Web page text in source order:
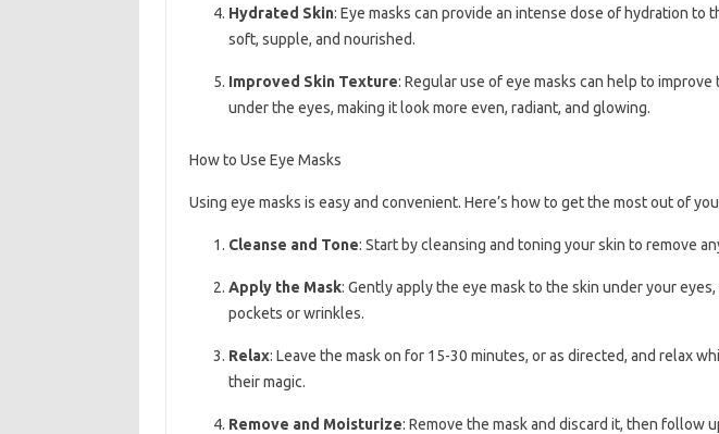
Hydrated Skin: Eye masks can provide an intense dose of hydration to
soft, supple, and nourished.
Improved Skin Texture: Regular use of eye masks can help to
under the eyes, making it look more even, radiant, and glowing.
How to Use Eye Masks
Using eye masks is easy and convenient. Here’s how to get the most out of
Cleanse and Tone: Start by cleansing and toning your skin to remove
Apply the Mask: Gently apply the eye mask to the skin under your
pockets or wrinkles.
Relax: Leave the mask on for 15-30 minutes, or as directed, and relax
their magic.
Remove and Moisturize: Remove the mask and discard it, then follow